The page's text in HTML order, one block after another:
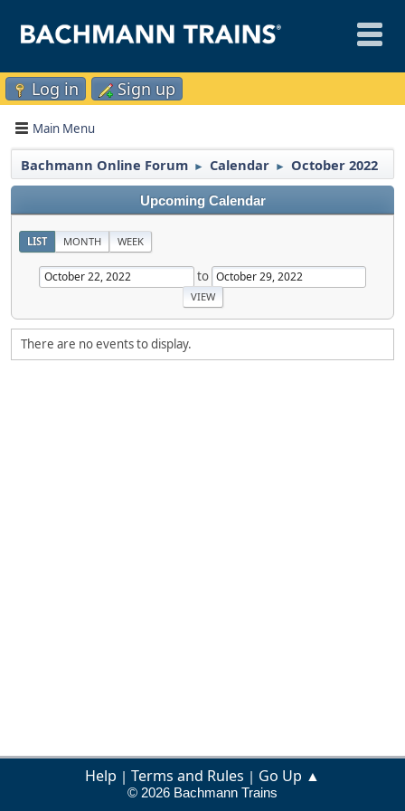
Log in Sign up
Main Menu
Bachmann Online Forum ► Calendar ► October 2022
Upcoming Calendar
LIST MONTH WEEK
to
There are no events to display.
Help | Terms and Rules | Go Up ▲
© 2026 Bachmann Trains